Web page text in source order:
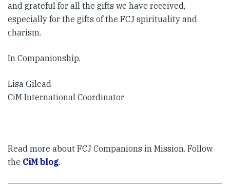
and grateful for all the gifts we have received,
especially for the gifts of the FCJ spirituality and
charism.
In Companionship,
Lisa Gilead
CiM International Coordinator
Read more about FCJ Companions in Mission. Follow
the CiM blog.